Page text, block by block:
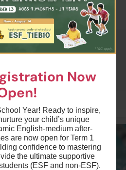
Now
Year! Ready to inspire,
your child’s unique
English-medium after-
are now open for Term 1
confidence to mastering
the ultimate supportive
(ESF and non-ESF).
$2400
Add to Cart
More